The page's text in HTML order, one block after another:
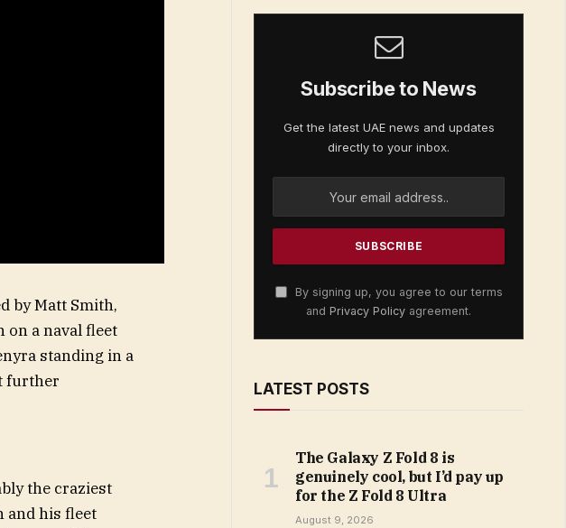
by Matt Smith,
a naval fleet
standing in a
further
the craziest
and his fleet
Subscribe to News
Get the latest UAE news and updates
directly to your inbox.
By signing up, you agree to our terms
and Privacy Policy agreement.
LATEST POSTS
The Galaxy Z Fold 8 is
genuinely cool, but I’d pay up
for the Z Fold 8 Ultra
August 9, 2026